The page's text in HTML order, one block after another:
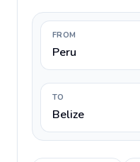
FROM
Peru
TO
Belize